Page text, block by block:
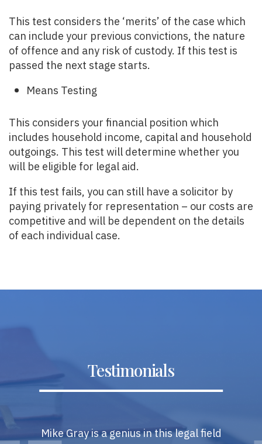
This test considers the ‘merits’ of the case which
can include your previous convictions, the nature
of offence and any risk of custody. If this test is
passed the next stage starts.
Means Testing
This considers your financial position which
includes household income, capital and household
outgoings. This test will determine whether you
will be eligible for legal aid.
If this test fails, you can still have a solicitor by
paying privately for representation – our costs are
competitive and will be dependent on the details
of each individual case.
Testimonials
Mike Gray is a genius in this legal field